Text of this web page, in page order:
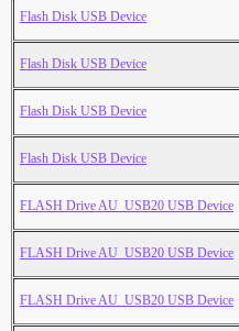
Flash Disk USB Device
Flash Disk USB Device
Flash Disk USB Device
Flash Disk USB Device
FLASH Drive AU_USB20 USB Device
FLASH Drive AU_USB20 USB Device
FLASH Drive AU_USB20 USB Device